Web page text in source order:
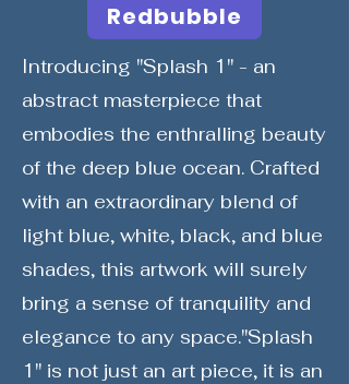
Redbubble
Introducing "Splash 1" - an
abstract masterpiece that
embodies the enthralling beauty
of the deep blue ocean. Crafted
with an extraordinary blend of
light blue, white, black, and blue
shades, this artwork will surely
bring a sense of tranquility and
elegance to any space."Splash
1" is not just an art piece, it is an